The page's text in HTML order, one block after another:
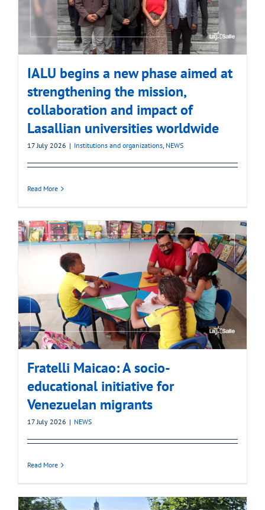
IALU begins a new phase aimed at
strengthening the mission,
collaboration and impact of
Lasallian universities worldwide
17 July 2026 | Institutions and organizations, NEWS
Read More
Fratelli Maicao: A socio-
educational initiative for
Venezuelan migrants
17 July 2026 | NEWS
Read More